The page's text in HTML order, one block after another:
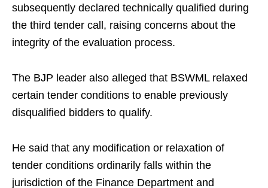
subsequently declared technically qualified during
the third tender call, raising concerns about the
integrity of the evaluation process.
The BJP leader also alleged that BSWML relaxed
certain tender conditions to enable previously
disqualified bidders to qualify.
He said that any modification or relaxation of
tender conditions ordinarily falls within the
jurisdiction of the Finance Department and